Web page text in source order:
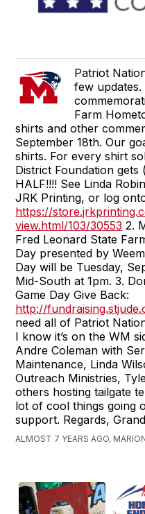
Patriot
few
Farm
shirts and other
September 18th. Our
shirts. For every shirt
District Foundation
HALF!!!! See Linda
JRK Printing, or log
https://
view.html/103/30553 2.
Fred Leonard State
Day presented by
Day will be Tuesday,
Mid-South at 1pm. 3.
Game Day Give Back:
http://
need all of Patriot
I know it’s on the WM
Andre Coleman with
Maintenance, Linda
Outreach Ministries,
others hosting tailgate
lot of cool things going
support. Regards,
ALMOST 7 YEARS AGO,